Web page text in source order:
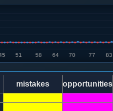
mistakes opportunities